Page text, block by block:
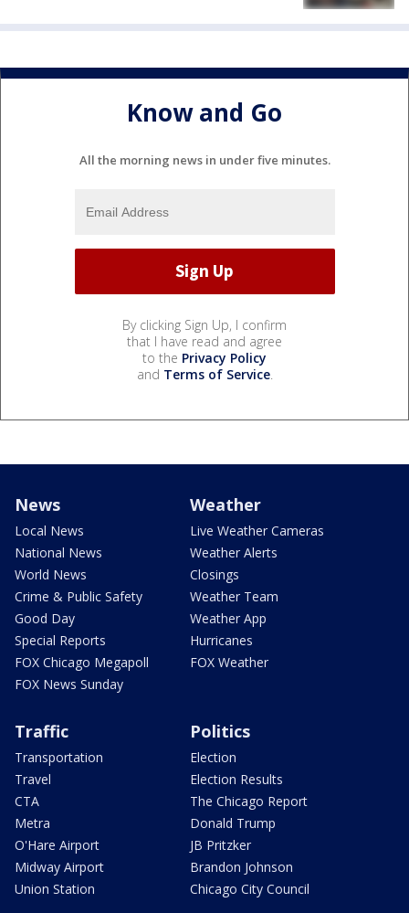
Know and Go
All the morning news in under five minutes.
By clicking Sign Up, I confirm
that I have read and agree
to the Privacy Policy
and Terms of Service.
News
Local News
National News
World News
Crime & Public Safety
Good Day
Special Reports
FOX Chicago Megapoll
FOX News Sunday
Weather
Live Weather Cameras
Weather Alerts
Closings
Weather Team
Weather App
Hurricanes
FOX Weather
Traffic
Transportation
Travel
CTA
Metra
O'Hare Airport
Midway Airport
Union Station
Politics
Election
Election Results
The Chicago Report
Donald Trump
JB Pritzker
Brandon Johnson
Chicago City Council